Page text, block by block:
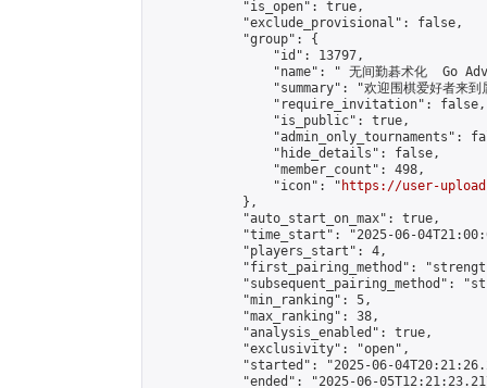
            "is_open": true,
            "exclude_provisional": false,
            "group": {
                "id": 13797,
"name": " 无间勤碁术化  Go
"summary": "欢迎围棋爱好者来
                "require_invitation": false,
                "is_public": true,
"admin_only_tournaments":
                "hide_details": false,
                "member_count": 498,
                "icon": "
https://user-
            },
            "auto_start_on_max": true,
"time_start": "2025-06-
            "players_start": 4,
"first_pairing_method":
"subsequent_pairing_method":
            "min_ranking": 5,
            "max_ranking": 38,
            "analysis_enabled": true,
            "exclusivity": "open",
"started": "2025-06-
"ended": "2025-06-